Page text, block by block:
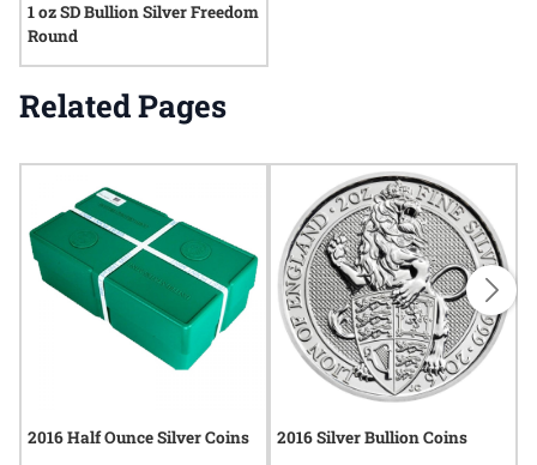
1 oz SD Bullion Silver Freedom
Round
Related Pages
2016 Half Ounce Silver Coins 2016 Silver Bullion Coins